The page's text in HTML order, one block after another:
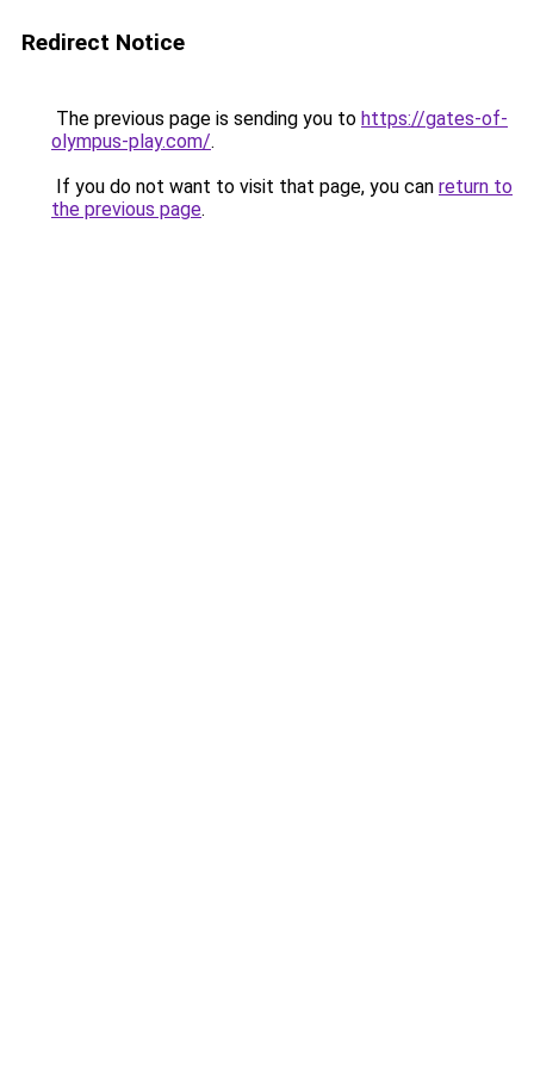
Redirect Notice
The previous page is sending you to https://gates-of-
olympus-play.com/.
If you do not want to visit that page, you can return to
the previous page.